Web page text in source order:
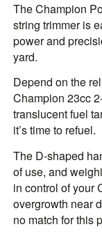
The Champion
string trimmer is
power and
yard.
Depend on the
Champion 23cc
translucent fuel
it’s time to refuel.
The D-shaped
of use, and
in control of your
overgrowth near
no match for this